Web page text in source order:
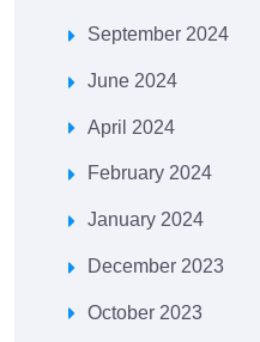
September 2024
June 2024
April 2024
February 2024
January 2024
December 2023
October 2023